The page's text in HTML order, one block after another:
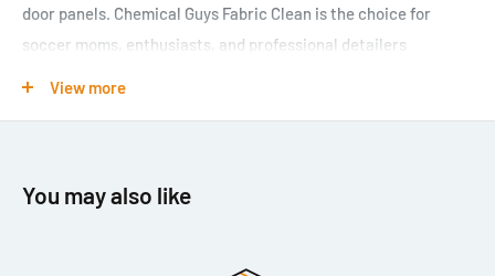
door panels. Chemical Guys Fabric Clean is the choice for
soccer moms, enthusiasts, and professional detailers
with a stiff brush to loosen the bond with the fabric. Easily
View more
You may also like